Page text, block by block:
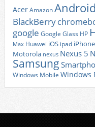
AcerAmazonAndroid
BlackBerry
google Google Glass HP
Max Huawei iOS ipad iPhone
Motorola nexus Nexus 5
Samsung
Windows Mobile Windows